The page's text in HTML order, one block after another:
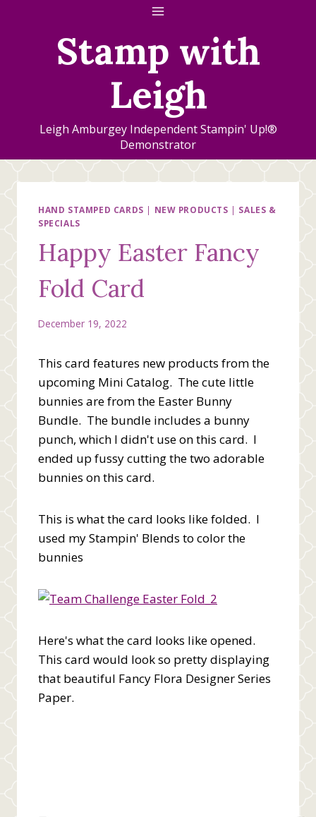
Stamp with
Leigh
Leigh Amburgey Independent Stampin' Up!®
Demonstrator
HAND STAMPED CARDS | NEW PRODUCTS | SALES &
SPECIALS
Happy Easter Fancy
Fold Card
December 19, 2022
This card features new products from the
upcoming Mini Catalog. The cute little
bunnies are from the Easter Bunny
Bundle. The bundle includes a bunny
punch, which I didn't use on this card. I
ended up fussy cutting the two adorable
bunnies on this card.
This is what the card looks like folded. I
used my Stampin' Blends to color the
bunnies
Here's what the card looks like opened.
This card would look so pretty displaying
that beautiful Fancy Flora Designer Series
Paper.